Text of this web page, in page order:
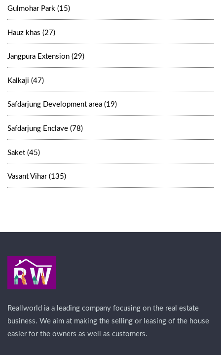
Gulmohar Park (15)
Hauz khas (27)
Jangpura Extension (29)
Kalkaji (47)
Safdarjung Development area (19)
Safdarjung Enclave (78)
Saket (45)
Vasant Vihar (135)
Reallworld ia a leading company focusing on the real estate
business. We aim at making the selling or leasing of the house
easier for the owners as well as customers.